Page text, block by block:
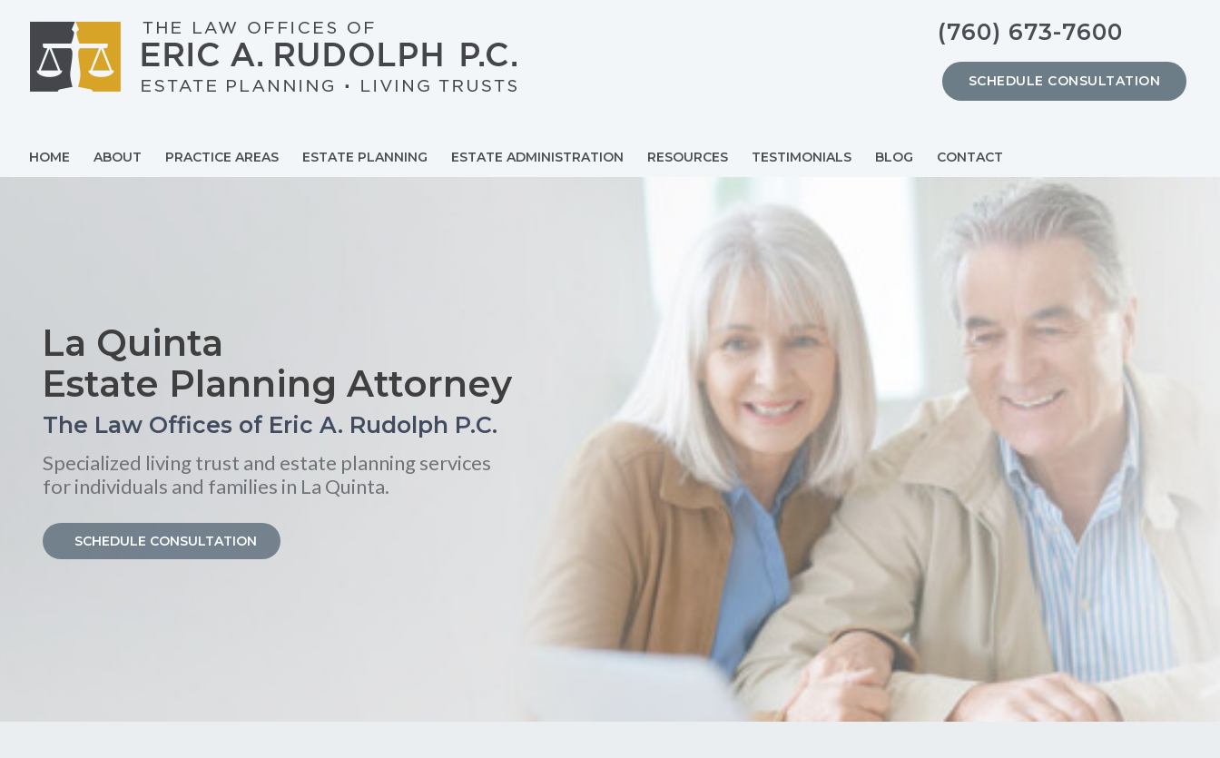
content
(760) 673-7600
SCHEDULE CONSULTATION
HOME ABOUT PRACTICE AREAS ESTATE PLANNING ESTATE ADMINISTRATION RESOURCES TESTIMONIALS BLOG CONTACT
La Quinta
Estate Planning Attorney
Specialized living trust and estate planning services
for individuals and families in La Quinta.
SCHEDULE CONSULTATION
The Law Offices of Eric A. Rudolph P.C.